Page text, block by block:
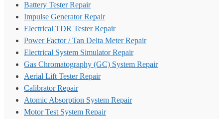
Battery Tester Repair
Impulse Generator Repair
Electrical TDR Tester Repair
Power Factor / Tan Delta Meter Repair
Electrical System Simulator Repair
Gas Chromatography (GC) System Repair
Aerial Lift Tester Repair
Calibrator Repair
Atomic Absorption System Repair
Motor Test System Repair